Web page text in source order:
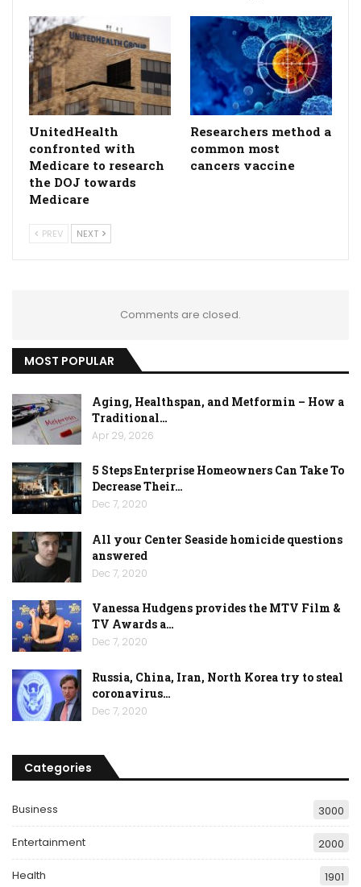
UnitedHealth
confronted with
Medicare to research
the DOJ towards
Medicare
Researchers method a
common most
cancers vaccine
PREV NEXT
Comments are closed.
MOST POPULAR
Aging, Healthspan, and Metformin – How a
Traditional…
Apr 29, 2026
5 Steps Enterprise Homeowners Can Take To
Decrease Their…
Dec 7, 2020
All your Center Seaside homicide questions
answered
Dec 7, 2020
Vanessa Hudgens provides the MTV Film &
TV Awards a…
Dec 7, 2020
Russia, China, Iran, North Korea try to steal
coronavirus…
Dec 7, 2020
Categories
Business 3000
Entertainment 2000
Health 1901